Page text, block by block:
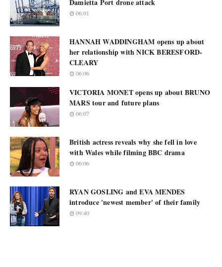
Damietta Port drone attack
06:01
HANNAH WADDINGHAM opens up about
her relationship with NICK BERESFORD-
CLEARY
06:06
VICTORIA MONET opens up about BRUNO
MARS tour and future plans
06:07
British actress reveals why she fell in love
with Wales while filming BBC drama
06:06
RYAN GOSLING and EVA MENDES
introduce 'newest member' of their family
09:40